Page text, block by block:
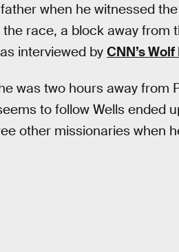
when he witnessed
race, a block away from
interviewed byCNN’s
was two hours away
to follow Wells ended
other missionaries when